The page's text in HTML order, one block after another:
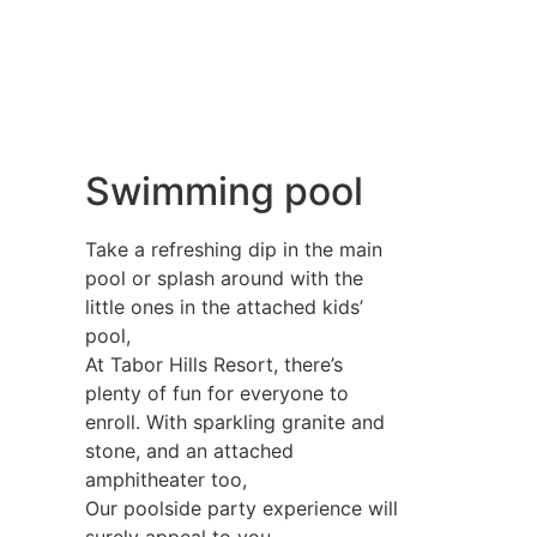
Swimming pool
Take a refreshing dip in the main
pool or splash around with the
little ones in the attached kids’
pool,
At Tabor Hills Resort, there’s
plenty of fun for everyone to
enroll. With sparkling granite and
stone, and an attached
amphitheater too,
Our poolside party experience will